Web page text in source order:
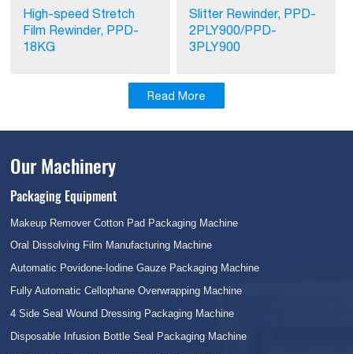
High-speed Stretch
Film Rewinder, PPD-
18KG
Slitter Rewinder, PPD-
2PLY900/PPD-
3PLY900
Read More
Our Machinery
Packaging Equipment
Makeup Remover Cotton Pad Packaging Machine
Oral Dissolving Film Manufacturing Machine
Automatic Povidone-Iodine Gauze Packaging Machine
Fully Automatic Cellophane Overwrapping Machine
4 Side Seal Wound Dressing Packaging Machine
Disposable Infusion Bottle Seal Packaging Machine